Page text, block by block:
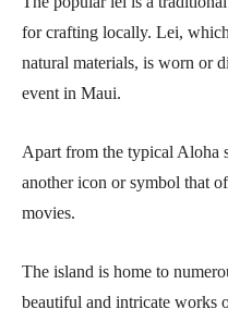
for crafting locally. Lei,
natural materials, is worn or
event in Maui.
Apart from the typical Aloha
another icon or symbol that
movies.
The island is home to
beautiful and intricate works